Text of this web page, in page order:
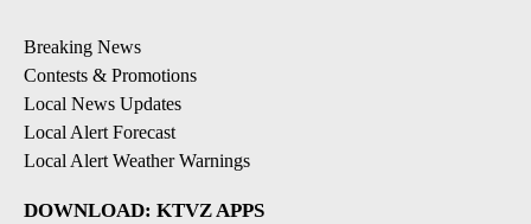
Breaking News
Contests & Promotions
Local News Updates
Local Alert Forecast
Local Alert Weather Warnings
DOWNLOAD: KTVZ APPS